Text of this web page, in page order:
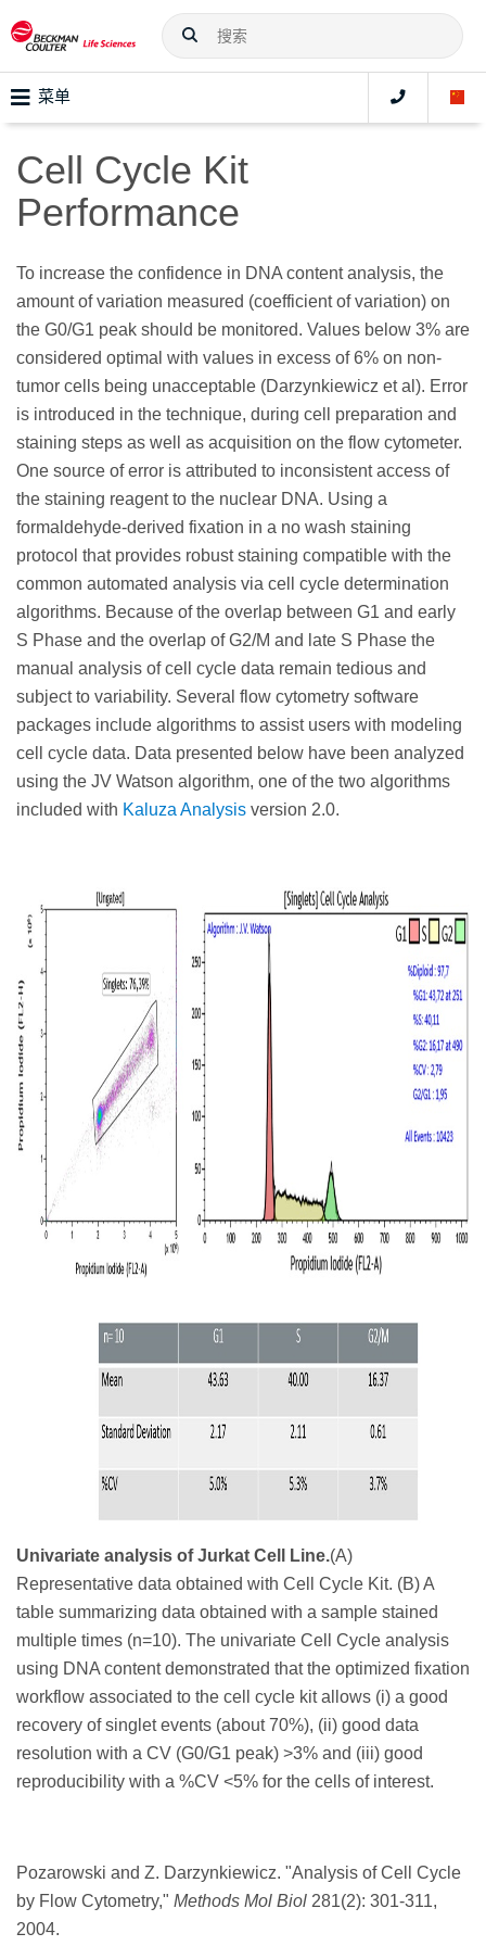
菜单
Cell Cycle Kit
Performance
To increase the confidence in DNA content analysis, the
amount of variation measured (coefficient of variation) on
the G0/G1 peak should be monitored. Values below 3% are
considered optimal with values in excess of 6% on non-
tumor cells being unacceptable (Darzynkiewicz et al). Error
is introduced in the technique, during cell preparation and
staining steps as well as acquisition on the flow cytometer.
One source of error is attributed to inconsistent access of
the staining reagent to the nuclear DNA. Using a
formaldehyde-derived fixation in a no wash staining
protocol that provides robust staining compatible with the
common automated analysis via cell cycle determination
algorithms. Because of the overlap between G1 and early
S Phase and the overlap of G2/M and late S Phase the
manual analysis of cell cycle data remain tedious and
subject to variability. Several flow cytometry software
packages include algorithms to assist users with modeling
cell cycle data. Data presented below have been analyzed
using the JV Watson algorithm, one of the two algorithms
included with Kaluza Analysis version 2.0.
Univariate analysis of Jurkat Cell Line.(A)
Representative data obtained with Cell Cycle Kit. (B) A
table summarizing data obtained with a sample stained
multiple times (n=10). The univariate Cell Cycle analysis
using DNA content demonstrated that the optimized fixation
workflow associated to the cell cycle kit allows (i) a good
recovery of singlet events (about 70%), (ii) good data
resolution with a CV (G0/G1 peak) >3% and (iii) good
reproducibility with a %CV <5% for the cells of interest.
Pozarowski and Z. Darzynkiewicz. "Analysis of Cell Cycle
by Flow Cytometry," Methods Mol Biol 281(2): 301-311,
2004.